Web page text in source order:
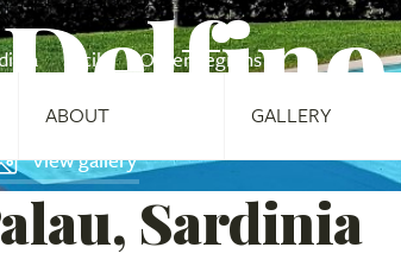
Sicily Other regions
View gallery
ABOUT GALLERY
Sardinia